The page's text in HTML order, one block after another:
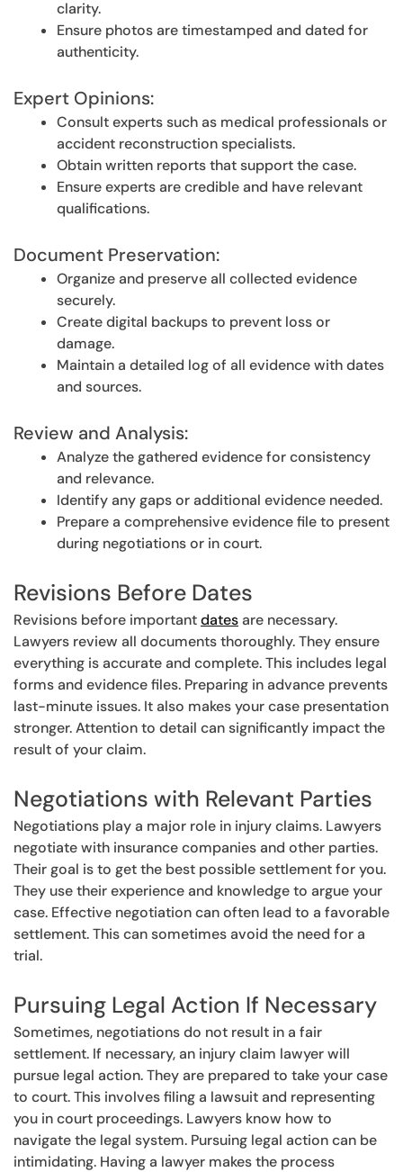
clarity.
Ensure photos are timestamped and dated for
authenticity.
Expert Opinions:
Consult experts such as medical professionals or
accident reconstruction specialists.
Obtain written reports that support the case.
Ensure experts are credible and have relevant
qualifications.
Document Preservation:
Organize and preserve all collected evidence
securely.
Create digital backups to prevent loss or
damage.
Maintain a detailed log of all evidence with dates
and sources.
Review and Analysis:
Analyze the gathered evidence for consistency
and relevance.
Identify any gaps or additional evidence needed.
Prepare a comprehensive evidence file to present
during negotiations or in court.
Revisions Before Dates
Revisions before importantdatesare necessary.
Lawyers review all documents thoroughly. They ensure
everything is accurate and complete. This includes legal
forms and evidence files. Preparing in advance prevents
last-minute issues. It also makes your case presentation
stronger. Attention to detail can significantly impact the
result of your claim.
Negotiations with Relevant Parties
Negotiations play a major role in injury claims. Lawyers
negotiate with insurance companies and other parties.
Their goal is to get the best possible settlement for you.
They use their experience and knowledge to argue your
case. Effective negotiation can often lead to a favorable
settlement. This can sometimes avoid the need for a
trial.
Pursuing Legal Action If Necessary
Sometimes, negotiations do not result in a fair
settlement. If necessary, an injury claim lawyer will
pursue legal action. They are prepared to take your case
to court. This involves filing a lawsuit and representing
you in court proceedings. Lawyers know how to
navigate the legal system. Pursuing legal action can be
intimidating. Having a lawyer makes the process